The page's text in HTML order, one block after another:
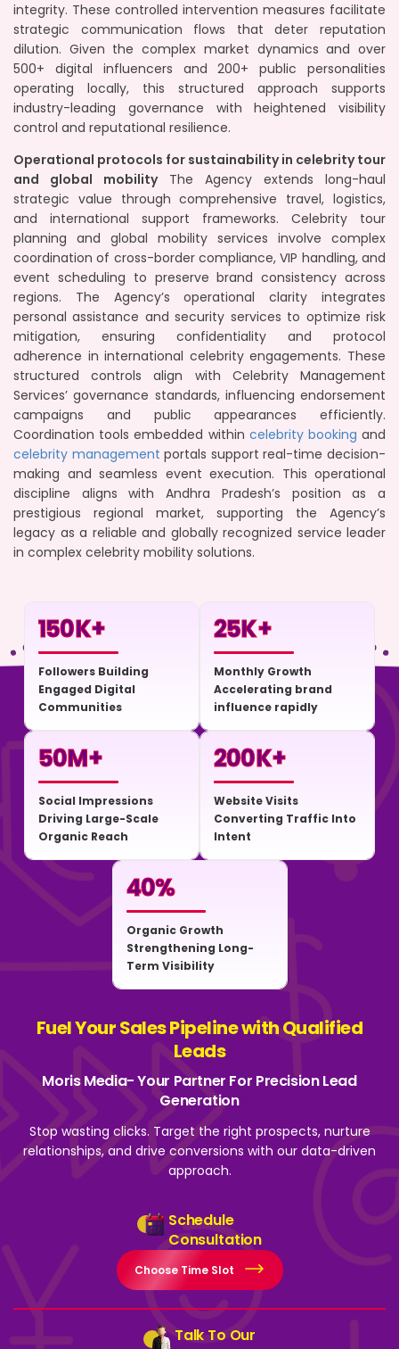
integrity. These controlled intervention measures facilitate
strategic communication flows that deter reputation
dilution. Given the complex market dynamics and over
500+ digital influencers and 200+ public personalities
operating locally, this structured approach supports
industry-leading governance with heightened visibility
control and reputational resilience.
Operational protocols for sustainability in celebrity tour
and global mobilityThe Agency extends long-haul
strategic value through comprehensive travel, logistics,
and international support frameworks. Celebrity tour
planning and global mobility services involve complex
coordination of cross-border compliance, VIP handling, and
event scheduling to preserve brand consistency across
regions. The Agency’s operational clarity integrates
personal assistance and security services to optimize risk
mitigation, ensuring confidentiality and protocol
adherence in international celebrity engagements. These
structured controls align with Celebrity Management
Services’ governance standards, influencing endorsement
campaigns and public appearances efficiently.
Coordination tools embedded within celebrity booking and
celebrity management portals support real-time decision-
making and seamless event execution. This operational
discipline aligns with Andhra Pradesh’s position as a
prestigious regional market, supporting the Agency’s
legacy as a reliable and globally recognized service leader
in complex celebrity mobility solutions.
150K+
Followers Building
Engaged Digital
Communities
25K+
Monthly Growth
Accelerating brand
influence rapidly
50M+
Social Impressions
Driving Large-Scale
Organic Reach
200K+
Website Visits
Converting Traffic Into
Intent
40%
Organic Growth
Strengthening Long-
Term Visibility
Fuel Your Sales Pipeline with Qualified
Leads
Moris Media- Your Partner For Precision Lead
Generation
Stop wasting clicks. Target the right prospects, nurture
relationships, and drive conversions with our data-driven
approach.
Schedule
Consultation
Choose Time Slot
Talk To Our